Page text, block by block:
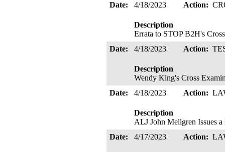
Date:
4/18/2023 Action:
Description
Errata to STOP B2H's
Date:
4/18/2023 Action:
Description
Wendy King's Cross
Date:
4/18/2023 Action:
Description
ALJ John Mellgren Issues
Date:
4/17/2023 Action: